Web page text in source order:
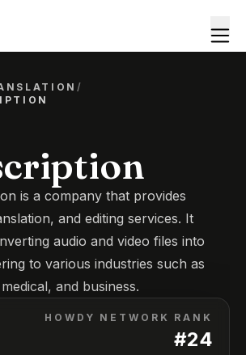
/
is a company that provides
and editing services. It
audio and video files into
to various industries such as
and business.
HOWDY NETWORK RANK
#24